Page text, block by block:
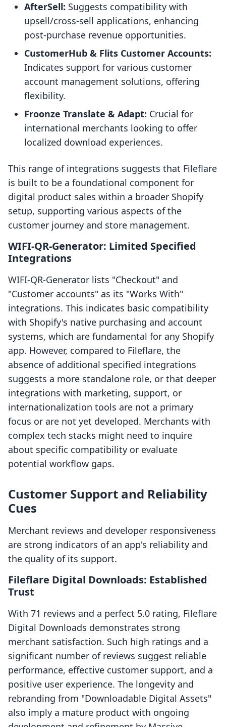
AfterSell: Suggests compatibility with
upsell/cross-sell applications, enhancing
post-purchase revenue opportunities.
CustomerHub & Flits Customer Accounts:
Indicates support for various customer
account management solutions, offering
flexibility.
Froonze Translate & Adapt: Crucial for
international merchants looking to offer
localized download experiences.
This range of integrations suggests that Fileflare
is built to be a foundational component for
digital product sales within a broader Shopify
setup, supporting various aspects of the
customer journey and store management.
WIFI‑QR‑Generator: Limited Specified
Integrations
WIFI‑QR‑Generator lists "Checkout" and
"Customer accounts" as its "Works With"
integrations. This indicates basic compatibility
with Shopify's native purchasing and account
systems, which are fundamental for any Shopify
app. However, compared to Fileflare, the
absence of additional specified integrations
suggests a more standalone role, or that deeper
integrations with marketing, support, or
internationalization tools are not a primary
focus or are not yet developed. Merchants with
complex tech stacks might need to inquire
about specific compatibility or evaluate
potential workflow gaps.
Customer Support and Reliability
Cues
Merchant reviews and developer responsiveness
are strong indicators of an app's reliability and
the quality of its support.
Fileflare Digital Downloads: Established
Trust
With 71 reviews and a perfect 5.0 rating, Fileflare
Digital Downloads demonstrates strong
merchant satisfaction. Such high ratings and a
significant number of reviews suggest reliable
performance, effective customer support, and a
positive user experience. The longevity and
rebranding from "Downloadable Digital Assets"
also imply a mature product with ongoing